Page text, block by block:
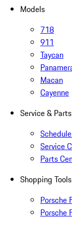
Models
718
911
Taycan
Macan
Cayenne
Service & Parts
Service
Parts
Shopping Tools
Porsche
Porsche